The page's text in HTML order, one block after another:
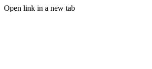
Open link in a new tab